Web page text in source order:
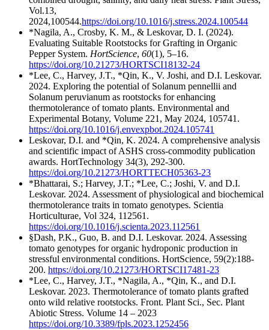
Vol.13,
2024,100544.https://doi.org/10.1016/j.stress.2024.100544
*Nagila, A., Crosby, K. M., & Leskovar, D. I. (2024).
Evaluating Suitable Rootstocks for Grafting in Organic
Pepper System. HortScience, 60(1), 5–16.
https://doi.org/10.21273/HORTSCI18132-24
*Lee, C., Harvey, J.T., *Qin, K., V. Joshi, and D.I. Leskovar.
2024. Exploring the potential of Solanum pennellii and
Solanum peruvianum as rootstocks for enhancing
thermotolerance of tomato plants. Environmental and
Experimental Botany, Volume 221, May 2024, 105741.
https://doi.org/10.1016/j.envexpbot.2024.105741
Leskovar, D.I. and *Qin, K. 2024. A comprehensive analysis
and scientific impact of ASHS cross-commodity publication
awards. HortTechnology 34(3), 292-300.
https://doi.org/10.21273/HORTTECH05363-23
*Bhattarai, S.; Harvey, J.T.; *Lee, C.; Joshi, V. and D.I.
Leskovar. 2024. Assessment of physiological and biochemical
thermotolerance traits in tomato genotypes. Scientia
Horticulturae, Vol 324, 112561.
https://doi.org/10.1016/j.scienta.2023.112561
§Dash, P.K., Guo, B. and D.I. Leskovar. 2024. Assessing
tomato genotypes for organic hydroponic production in
stressful environmental conditions. HortScience, 59(2):188-
200. https://doi.org/10.21273/HORTSCI17481-23
*Lee, C., Harvey, J.T., *Nagila, A., *Qin, K., and D.I.
Leskovar. 2023. Thermotolerance of tomato plants grafted
onto wild relative rootstocks. Front. Plant Sci., Sec. Plant
Abiotic Stress. Volume 14 – 2023
https://doi.org/10.3389/fpls.2023.1252456